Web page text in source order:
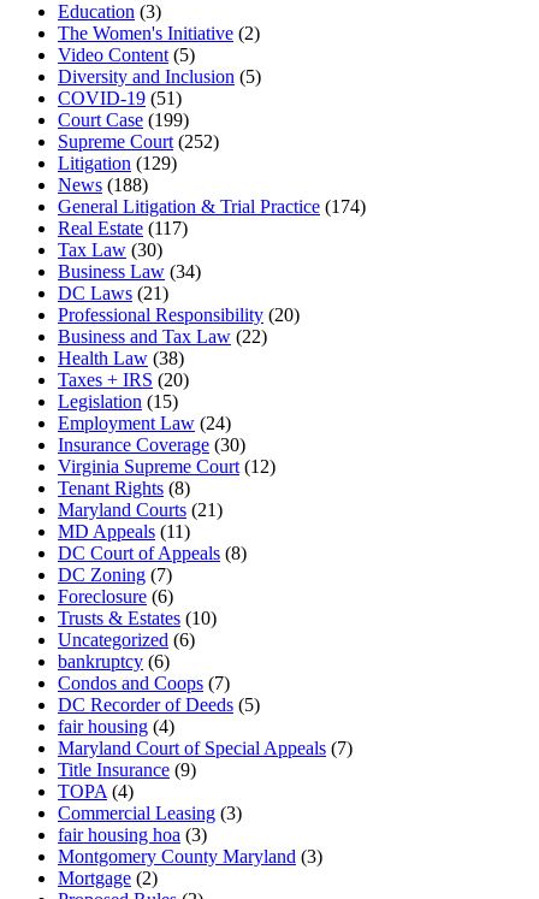
Education (3)
The Women's Initiative (2)
Video Content (5)
Diversity and Inclusion (5)
COVID-19 (51)
Court Case (199)
Supreme Court (252)
Litigation (129)
News (188)
General Litigation & Trial Practice (174)
Real Estate (117)
Tax Law (30)
Business Law (34)
DC Laws (21)
Professional Responsibility (20)
Business and Tax Law (22)
Health Law (38)
Taxes + IRS (20)
Legislation (15)
Employment Law (24)
Insurance Coverage (30)
Virginia Supreme Court (12)
Tenant Rights (8)
Maryland Courts (21)
MD Appeals (11)
DC Court of Appeals (8)
DC Zoning (7)
Foreclosure (6)
Trusts & Estates (10)
Uncategorized (6)
bankruptcy (6)
Condos and Coops (7)
DC Recorder of Deeds (5)
fair housing (4)
Maryland Court of Special Appeals (7)
Title Insurance (9)
TOPA (4)
Commercial Leasing (3)
fair housing hoa (3)
Montgomery County Maryland (3)
Mortgage (2)